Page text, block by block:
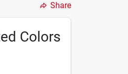
Share
Colors